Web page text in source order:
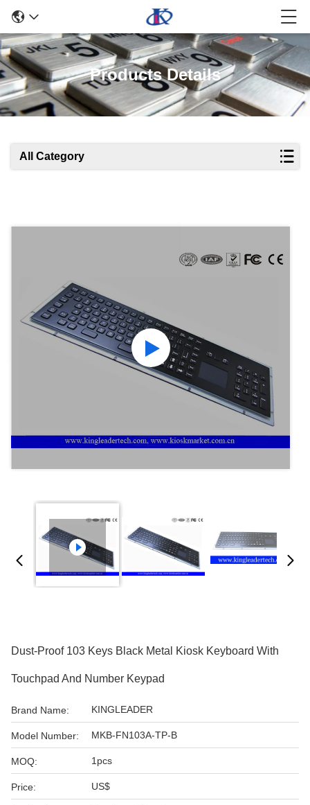
Products Details
All Category
Dust-Proof 103 Keys Black Metal Kiosk Keyboard With
Touchpad And Number Keypad
Brand Name: KINGLEADER
Model Number: MKB-FN103A-TP-B
MOQ: 1pcs
Price: US$